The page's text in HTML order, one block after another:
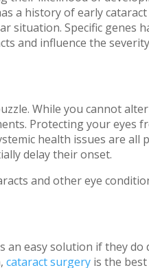
a history of early
situation. Specific genes
and influence the
While you cannot
Protecting your eyes
health issues are all
delay their onset.
and other eye
an easy solution if they do
cataract surgery is the